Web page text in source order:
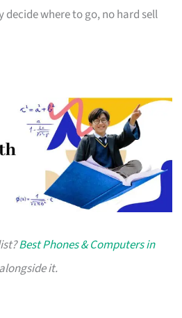
decide where to go, no hard sell
Best Phones & Computers in
it.